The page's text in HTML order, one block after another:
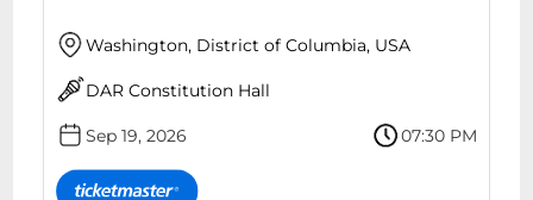
Washington, District of Columbia, USA
DAR Constitution Hall
Sep 19, 2026 07:30 PM